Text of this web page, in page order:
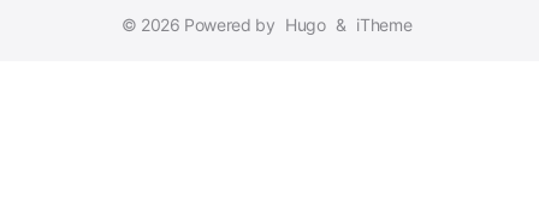
© 2026 Powered by Hugo & iTheme